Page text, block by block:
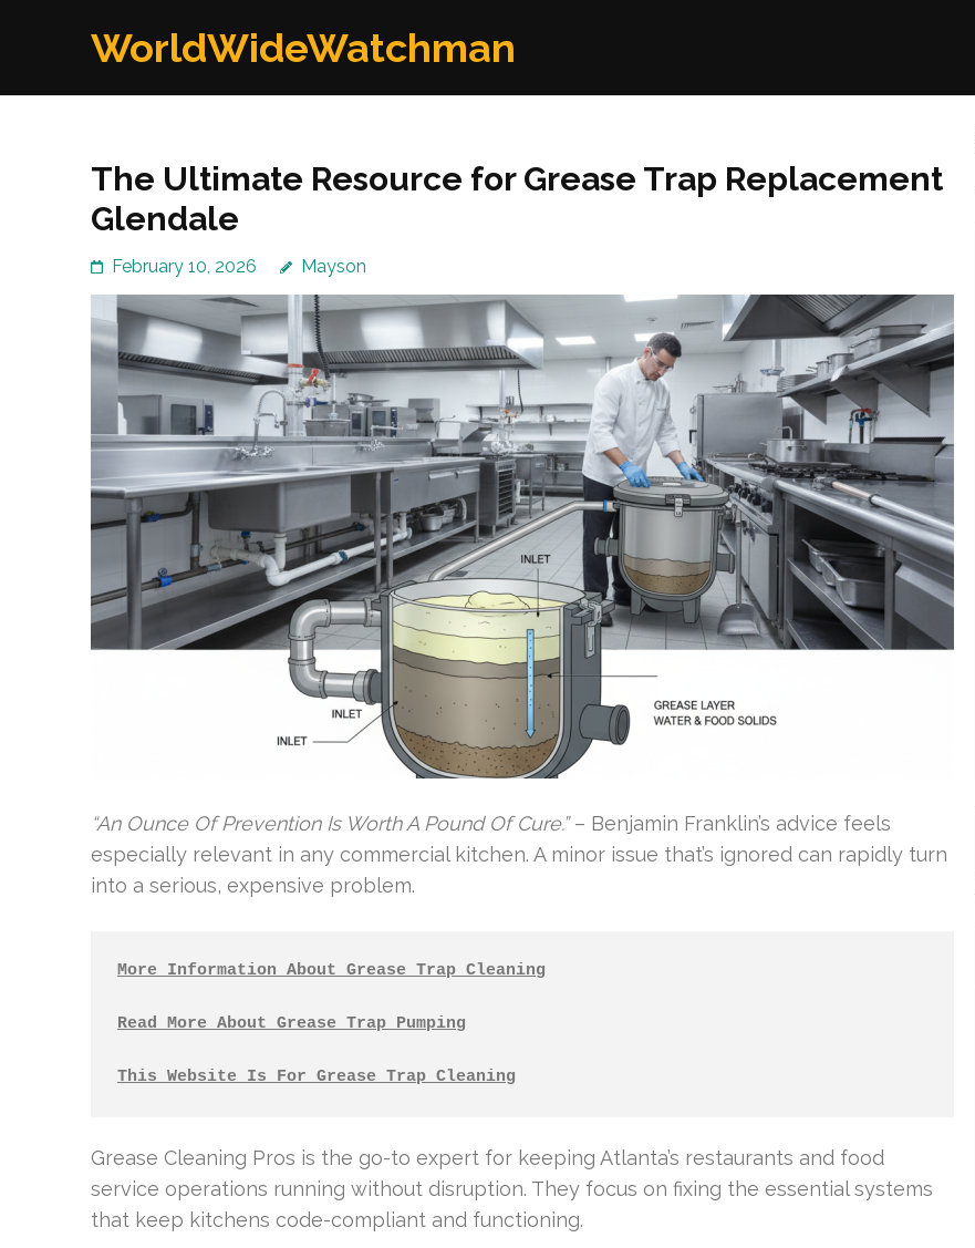
WorldWideWatchman
The Ultimate Resource for Grease Trap Replacement
Glendale
February 10, 2026 Mayson
“An Ounce Of Prevention Is Worth A Pound Of Cure.”– Benjamin Franklin’s advice feels
especially relevant in any commercial kitchen. A minor issue that’s ignored can rapidly turn
into a serious, expensive problem.
More Information About Grease Trap Cleaning
Read More About Grease Trap Pumping
This Website Is For Grease Trap Cleaning
Grease Cleaning Pros is the go-to expert for keeping Atlanta’s restaurants and food
service operations running without disruption. They focus on fixing the essential systems
that keep kitchens code-compliant and functioning.